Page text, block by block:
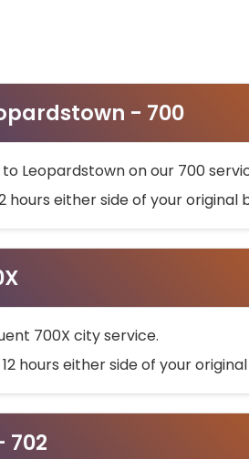
- 700
Leopardstown on our 700
hours either side of your
700X city service.
hours either side of your
702